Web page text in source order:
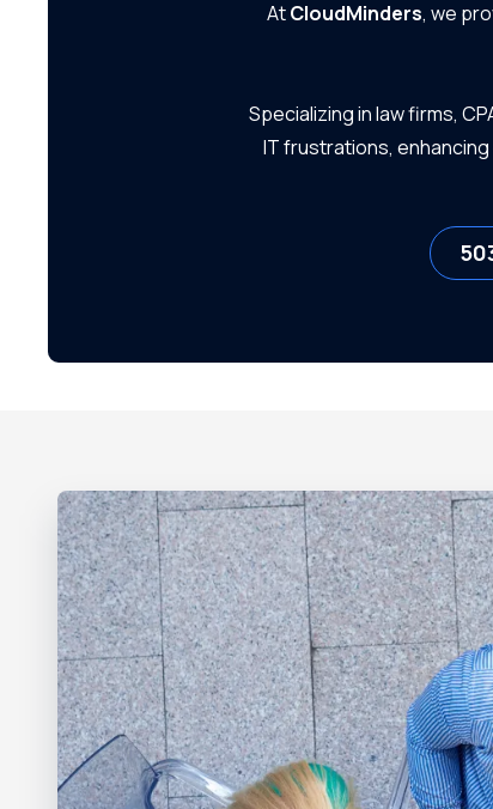
Small Businesses
AtCloudMinders, we
Specializing in law firms,
IT frustrations,